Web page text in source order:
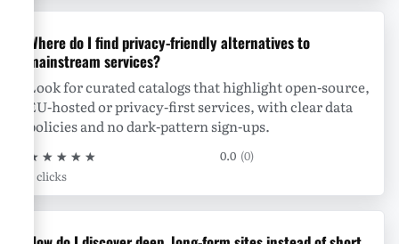
Where do I find privacy-friendly alternatives to
mainstream services?
Look for curated catalogs that highlight open-source,
EU-hosted or privacy-first services, with clear data
policies and no dark-pattern sign-ups.
★ ★ ★ ★ ★ 0.0 (0)
0 clicks